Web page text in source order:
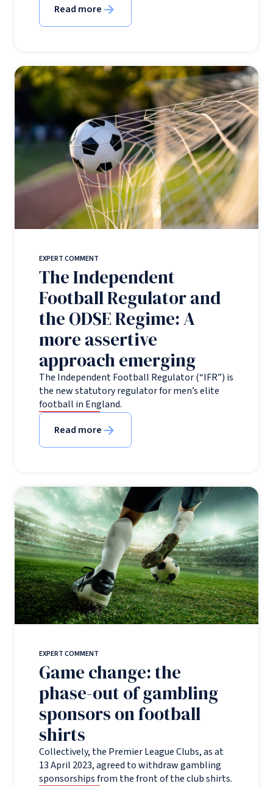
Read more
EXPERT COMMENT
The Independent
Football Regulator and
the ODSE Regime: A
more assertive
approach emerging
The Independent Football Regulator (“IFR”) is
the new statutory regulator for men’s elite
football in England.
Read more
EXPERT COMMENT
Game change: the
phase-out of gambling
sponsors on football
shirts
Collectively, the Premier League Clubs, as at
13 April 2023, agreed to withdraw gambling
sponsorships from the front of the club shirts.